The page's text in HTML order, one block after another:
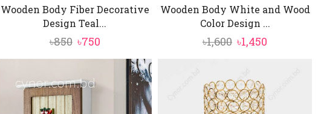
Wooden Body Fiber Decorative
Design Teal...
৳850 Original
price
৳850.
৳750Current
price
৳750.
Wooden Body White and Wood
Color Design ...
৳1,600 Original
৳1,600.
৳1,450